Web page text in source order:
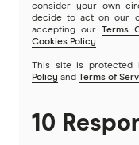
consider your own
decide to act on our
accepting our Terms
Cookies Policy.
This site is protected
Policy and Terms of
10